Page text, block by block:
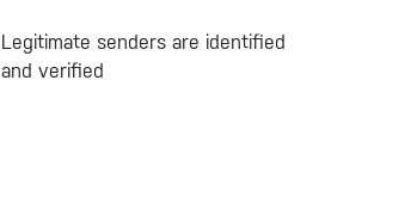
Legitimate senders are identified
and verified